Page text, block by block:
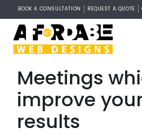
BOOK A CONSULTATION REQUEST A QUOTE
Meetings
improve
results